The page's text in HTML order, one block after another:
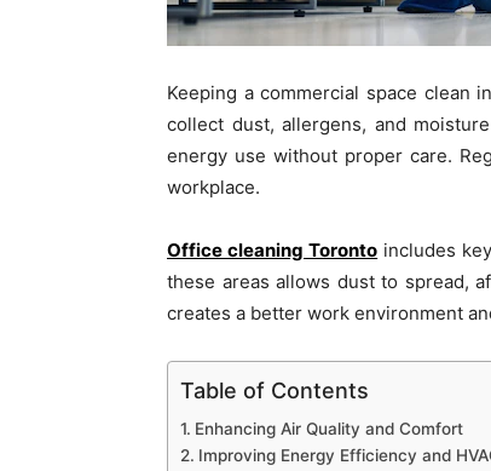
Keeping a commercial space clean
collect dust, allergens, and
energy use without proper care.
workplace.
Office cleaning Toronto includes
these areas allows dust to spread,
creates a better work environment
Table of Contents
Enhancing Air Quality and Comfort
Improving Energy Efficiency and